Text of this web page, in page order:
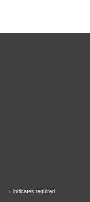
* indicates required